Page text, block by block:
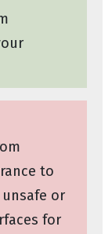
to
or
for